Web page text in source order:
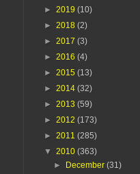
► 2019 (10)
► 2018 (2)
► 2017 (3)
► 2016 (4)
► 2015 (13)
► 2014 (32)
► 2013 (59)
► 2012 (173)
► 2011 (285)
▼ 2010 (363)
► December(31)